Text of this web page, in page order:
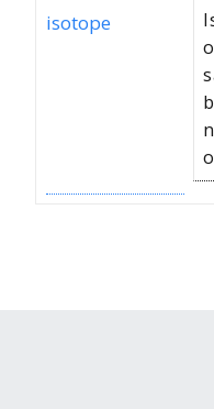
isotope